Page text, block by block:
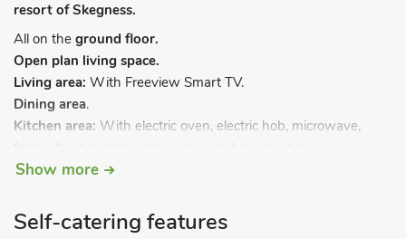
resort of Skegness.
All on the ground floor.
Open plan living space.
Living area: With Freeview Smart TV.
Dining area.
Kitchen area: With electric oven, electric hob, microwave,
Bedroom 1:With double bed and Freeview Smart TV.
rail.
Bedroom 2: With twin beds and en-suite with bath and toilet.
Show more
Self-catering features